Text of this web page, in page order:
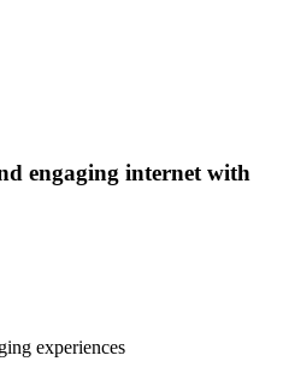
engaging internet with
experiences